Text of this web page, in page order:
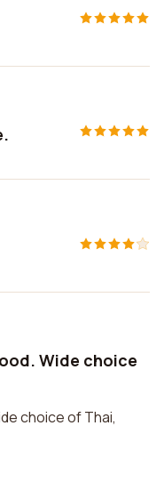
Wide choice
choice of Thai,